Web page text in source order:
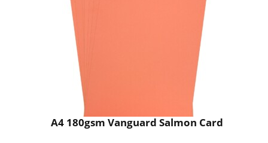
A4 180gsm Vanguard Salmon Card